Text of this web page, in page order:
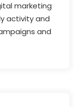
marketing
activity and
and